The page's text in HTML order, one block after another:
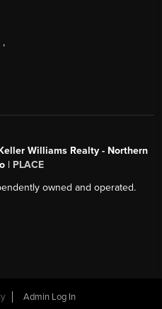
,
Williams Realty - Northern
| PLACE
owned and operated.
Admin Log In